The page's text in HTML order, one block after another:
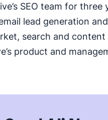
SEO team for
lead generation
search and
product and